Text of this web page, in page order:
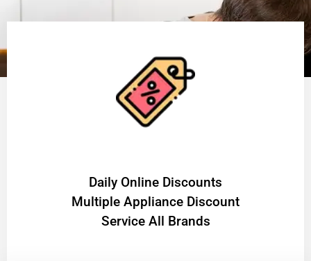
​Daily Online Discounts
Multiple Appliance Discount
Service All Brands